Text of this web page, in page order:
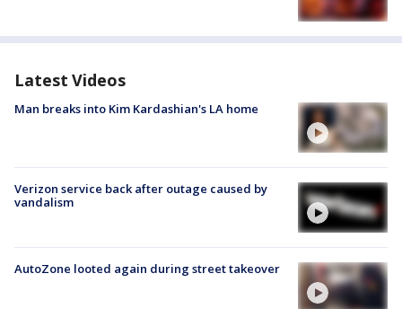
Latest Videos
Man breaks into Kim Kardashian's LA home
Verizon service back after outage caused by
vandalism
AutoZone looted again during street takeover